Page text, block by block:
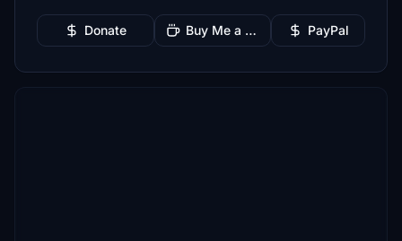
Donate Buy Me a Coffee PayPal